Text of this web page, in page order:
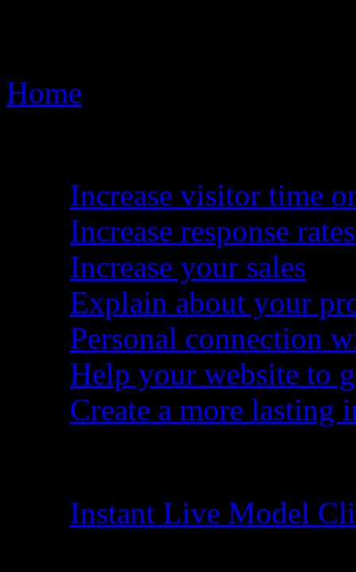
Home
Increase visitor time
Increase response rates
Increase your sales
Explain about your
Personal connection
Help your website to
Create a more lasting
Instant Live Model